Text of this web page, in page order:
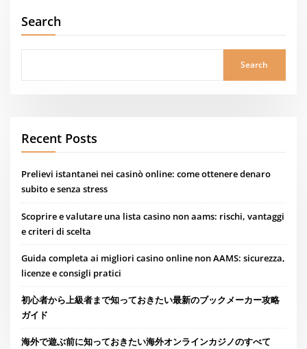
Search
Search
Recent Posts
Prelievi istantanei nei casinò online: come ottenere denaro
subito e senza stress
Scoprire e valutare una lista casino non aams: rischi, vantaggi
e criteri di scelta
Guida completa ai migliori casino online non AAMS: sicurezza,
licenze e consigli pratici
初心者から上級者まで知っておきたい最新のブックメーカー攻略
ガイド
海外で遊ぶ前に知っておきたい海外オンラインカジノのすべて